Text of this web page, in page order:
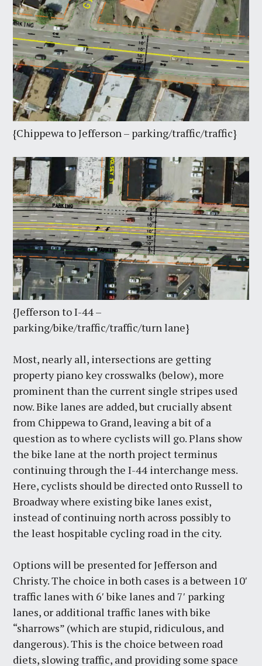
{Chippewa to Jefferson – parking/traffic/traffic}
{Jefferson to I-44 –
parking/bike/traffic/traffic/turn lane}
Most, nearly all, intersections are getting
property piano key crosswalks (below), more
prominent than the current single stripes used
now. Bike lanes are added, but crucially absent
from Chippewa to Grand, leaving a bit of a
question as to where cyclists will go. Plans show
the bike lane at the north project terminus
continuing through the I-44 interchange mess.
Here, cyclists should be directed onto Russell to
Broadway where existing bike lanes exist,
instead of continuing north across possibly to
the least hospitable cycling road in the city.
Options will be presented for Jefferson and
Christy. The choice in both cases is a between 10′
traffic lanes with 6′ bike lanes and 7′ parking
lanes, or additional traffic lanes with bike
“sharrows” (which are stupid, ridiculous, and
dangerous). This is the choice between road
diets, slowing traffic, and providing some space